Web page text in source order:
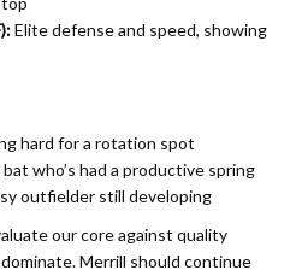
Elite defense and speed, showing
hard for a rotation spot
who’s had a productive spring
outfielder still developing
our core against quality
Merrill should continue